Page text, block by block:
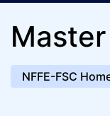
NFFE-FSC